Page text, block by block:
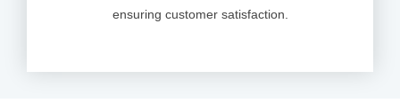
ensuring customer satisfaction.